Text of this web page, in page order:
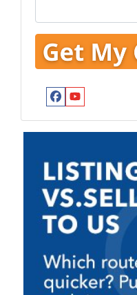
Facebook
YouTube